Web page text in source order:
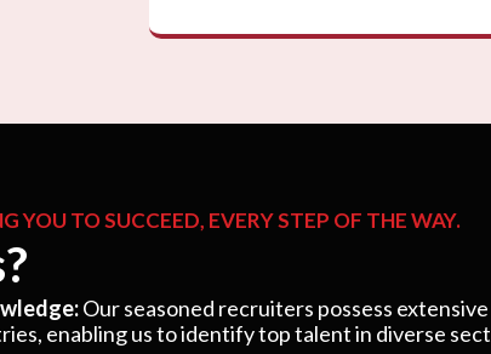
YOU TO SUCCEED, EVERY STEP OF THE WAY.
Our seasoned recruiters possess
enabling us to identify top talent in diverse